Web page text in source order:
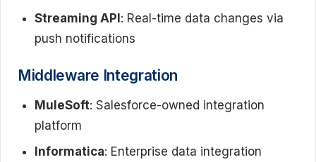
Streaming API : Real-time data changes via
push notifications
Middleware Integration
MuleSoft: Salesforce-owned integration
platform
Informatica: Enterprise data integration